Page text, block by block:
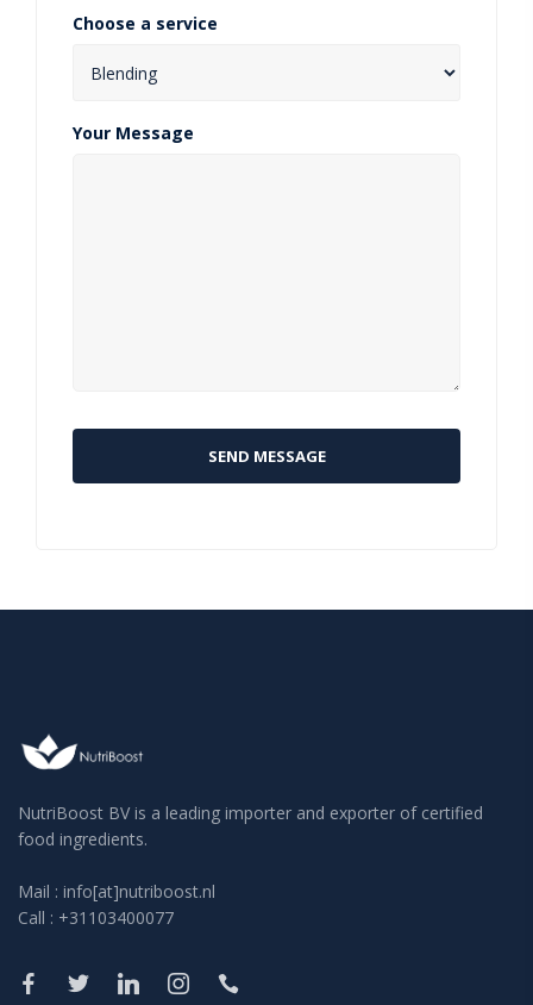
Choose a service
Your Message
NutriBoost BV is a leading importer and exporter of certified
food ingredients.
Mail : info[at]nutriboost.nl
Call : +31103400077